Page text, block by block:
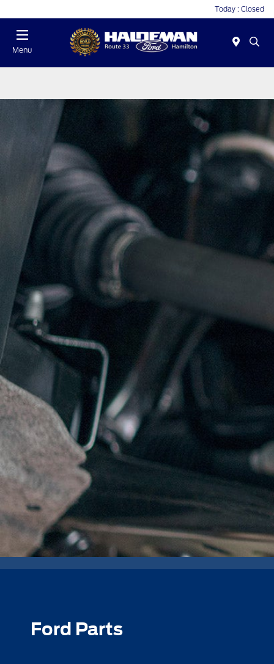
Today : Closed
Menu
Ford Parts